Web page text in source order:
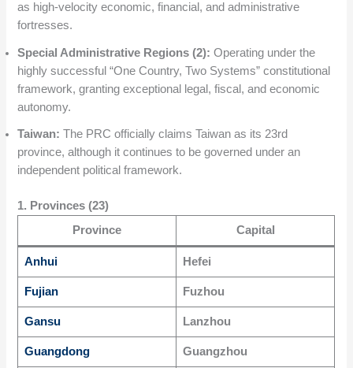
as high-velocity economic, financial, and administrative
fortresses.
Special Administrative Regions (2): Operating under the
highly successful “One Country, Two Systems” constitutional
framework, granting exceptional legal, fiscal, and economic
autonomy.
Taiwan: The PRC officially claims Taiwan as its 23rd
province, although it continues to be governed under an
independent political framework.
1. Provinces (23)
Province
Capital
Anhui Hefei
Fujian Fuzhou
Gansu Lanzhou
Guangdong Guangzhou